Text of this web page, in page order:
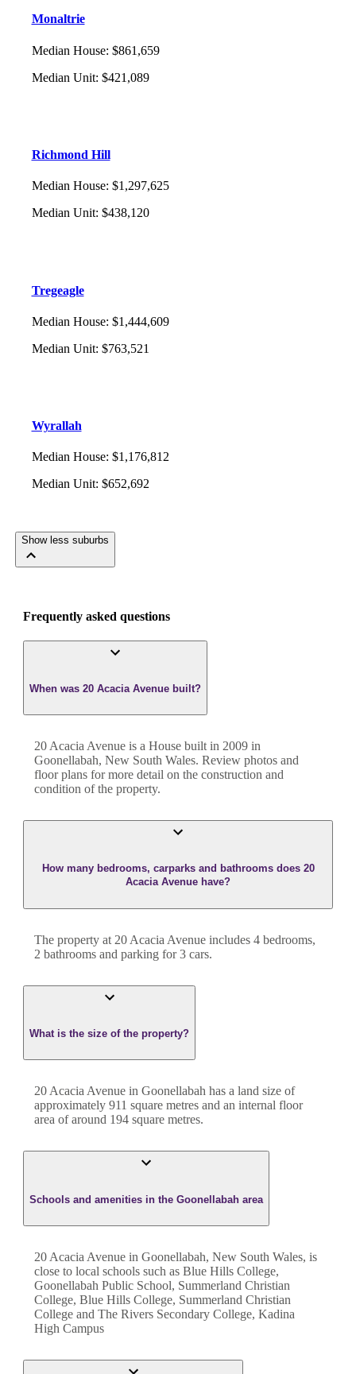
Monaltrie
Median House: $861,659
Median Unit: $421,089
Richmond Hill
Median House: $1,297,625
Median Unit: $438,120
Tregeagle
Median House: $1,444,609
Median Unit: $763,521
Wyrallah
Median House: $1,176,812
Median Unit: $652,692
Show less suburbs
Frequently asked questions
When was 20 Acacia Avenue built?
20 Acacia Avenue is a House built in 2009 in
Goonellabah, New South Wales. Review photos and
floor plans for more detail on the construction and
condition of the property.
How many bedrooms, carparks and bathrooms does 20
Acacia Avenue have?
The property at 20 Acacia Avenue includes 4 bedrooms,
2 bathrooms and parking for 3 cars.
What is the size of the property?
20 Acacia Avenue in Goonellabah has a land size of
approximately 911 square metres and an internal floor
area of around 194 square metres.
Schools and amenities in the Goonellabah area
20 Acacia Avenue in Goonellabah, New South Wales, is
close to local schools such as Blue Hills College,
Goonellabah Public School, Summerland Christian
College, Blue Hills College, Summerland Christian
College and The Rivers Secondary College, Kadina
High Campus